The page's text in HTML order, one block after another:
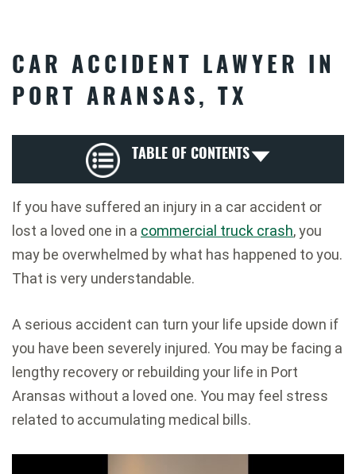
CAR ACCIDENT LAWYER IN
PORT ARANSAS, TX
TABLE OF CONTENTS
If you have suffered an injury in a car accident or
lost a loved one in a commercial truck crash, you
may be overwhelmed by what has happened to you.
That is very understandable.
A serious accident can turn your life upside down if
you have been severely injured. You may be facing a
lengthy recovery or rebuilding your life in Port
Aransas without a loved one. You may feel stress
related to accumulating medical bills.